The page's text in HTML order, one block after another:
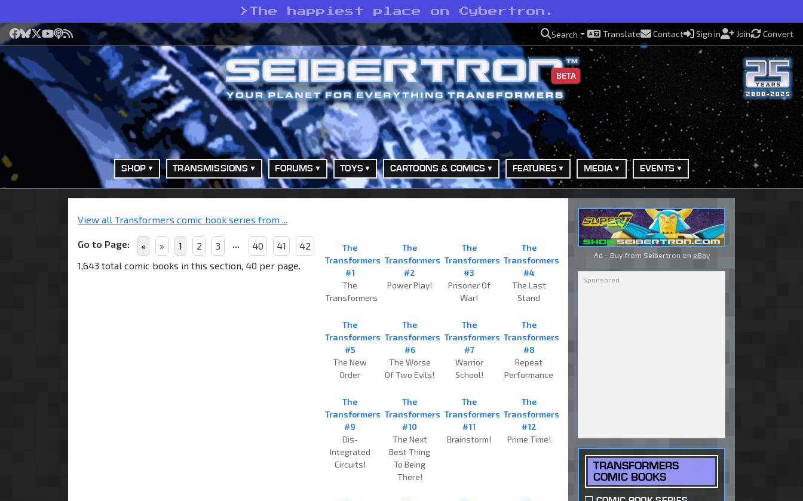
> The happiest place on Cybertron.
Facebook
Bluesky
X YouTube
Podcast
RSS Search Translate Contact Sign in Join Convert
BETA
SHOP TRANSMISSIONS FORUMS TOYS CARTOONS & COMICS FEATURES MEDIA EVENTS
View all Transformers comic book series from ...
Go to Page: « » 1 2 3 40 41
42
1,643 total comic books in this section, 40 per page.
The
Transformers
#1
The
Transformers
The
Transformers
#2
Power Play!
The
Transformers
#3
Prisoner Of
War!
The
Transformers
#4
The Last
Stand
The
Transformers
#5
The New
Order
The
Transformers
#6
The Worse
Of Two Evils!
The
Transformers
#7
Warrior
School!
The
Transformers
#8
Repeat
Performance
The
Transformers
#9
Dis-
Integrated
Circuits!
The
Transformers
#10
The Next
Best Thing
To Being
There!
The
Transformers
#11
Brainstorm!
The
Transformers
#12
Prime Time!
Ad - Buy from Seibertron on eBay
TRANSFORMERS
COMIC BOOKS